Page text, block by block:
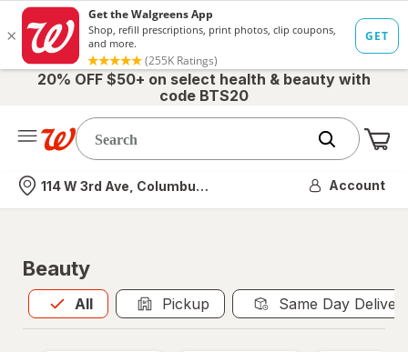
20% OFF $50+ on select health & beauty with
code BTS20
Nearest store
114 W 3rd Ave, Columbus, OH Account
Beauty
All
Allis selected Pickup Same Day